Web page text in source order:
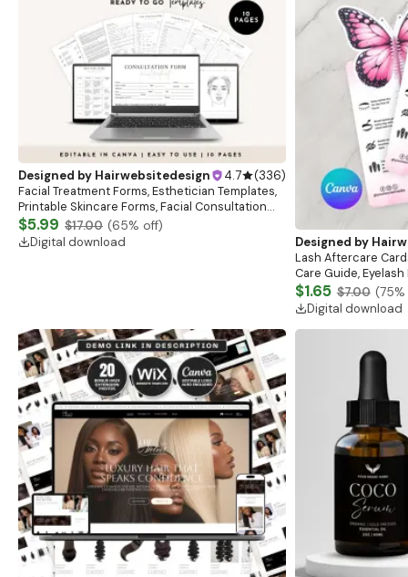
Designed by Hairwebsitedesign 4.7 (336)
Facial Treatment Forms, Esthetician Templates,
Printable Skincare Forms, Facial Consultation
Form, Facial Aftercare, Med Spa Beauty Forms
$5.99 $17.00 (65% off)
Digital download
Designed by
Lash Aftercare
Care Guide,
Business Lash Card
Business
$1.65 $7.00 (75
Digital download